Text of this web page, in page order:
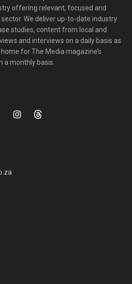
offering relevant, focused and
We deliver up-to-date industry
studies, content from local and
and interviews on a daily basis as
for The Media magazine’s
a monthly basis.